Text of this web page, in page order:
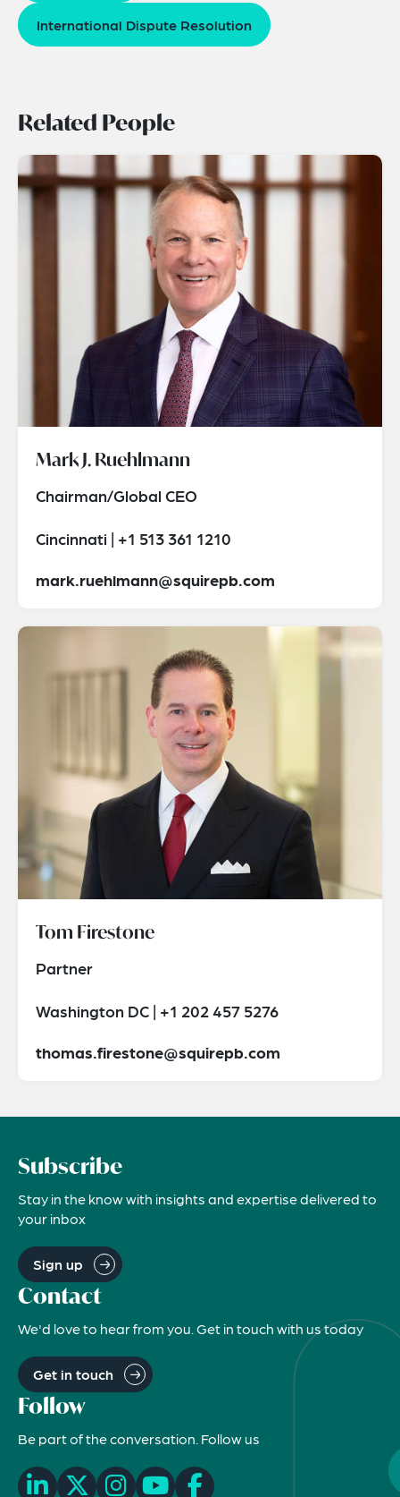
International Dispute Resolution
Related People
Mark J. Ruehlmann
Chairman/Global CEO
Cincinnati | +1 513 361 1210
mark.ruehlmann@squirepb.com
Tom Firestone
Partner
Washington DC | +1 202 457 5276
thomas.firestone@squirepb.com
Subscribe
Stay in the know with insights and expertise delivered to
your inbox
Sign up
Contact
We'd love to hear from you. Get in touch with us today
Get in touch
Follow
Be part of the conversation. Follow us